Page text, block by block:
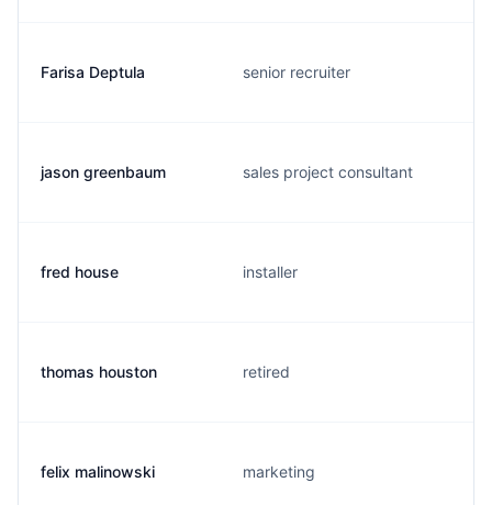
Farisa Deptula senior recruiter
jason greenbaum sales project consultant
fred house installer
thomas houston retired
felix malinowski marketing